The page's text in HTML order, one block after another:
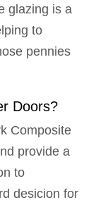
glazing is a
to
pennies
Doors?
Composite
provide a
to
desicion for